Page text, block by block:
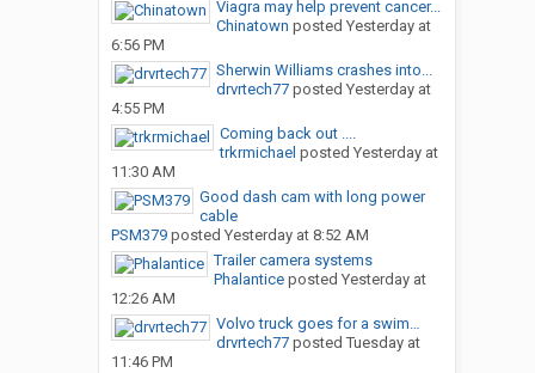
Viagra may help prevent cancer...
Chinatown posted Yesterday at
6:56 PM
Sherwin Williams crashes into...
drvrtech77posted Yesterday at
4:55 PM
Coming back out ....
trkrmichael posted Yesterday at
11:30 AM
Good dash cam with long power
cable
PSM379posted Yesterday at 8:52 AM
Trailer camera systems
Phalanticeposted Yesterday at
12:26 AM
Volvo truck goes for a swim…
drvrtech77posted Tuesday at
11:46 PM